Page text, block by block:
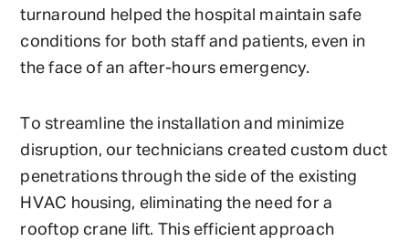
turnaround helped the hospital maintain safe
conditions for both staff and patients, even in
the face of an after-hours emergency.
To streamline the installation and minimize
disruption, our technicians created custom duct
penetrations through the side of the existing
HVAC housing, eliminating the need for a
rooftop crane lift. This efficient approach